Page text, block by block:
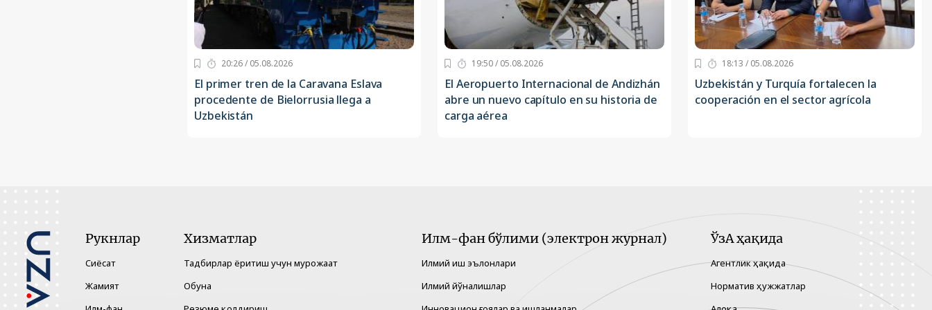
20:26 / 05.08.2026
El primer tren de la Caravana Eslava
procedente de Bielorrusia llega a
Uzbekistán
19:50 / 05.08.2026
El Aeropuerto Internacional de Andizhán
abre un nuevo capítulo en su historia de
carga aérea
18:13 / 05.08.2026
Uzbekistán y Turquía fortalecen la
cooperación en el sector agrícola
Рукнлар
Сиёсат
Жамият
Хизматлар
Тадбирлар ёритиш учун мурожаат
Обуна
Илм-фан бўлими (электрон журнал)
Илмий иш эълонлари
Илмий йўналишлар
ЎзА ҳақида
Агентлик ҳақида
Норматив ҳужжатлар